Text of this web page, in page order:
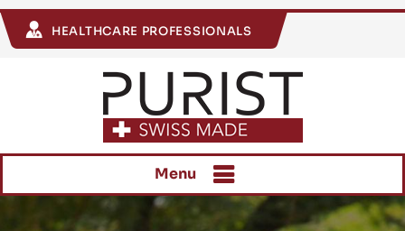
HEALTHCARE PROFESSIONALS
Menu